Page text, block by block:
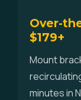
Over-
$179+
Mount
minutes in